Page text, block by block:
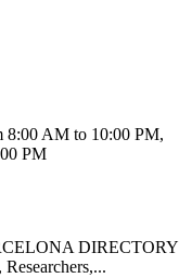
8:00 AM to 10:00 PM,
PM
DIRECTORY